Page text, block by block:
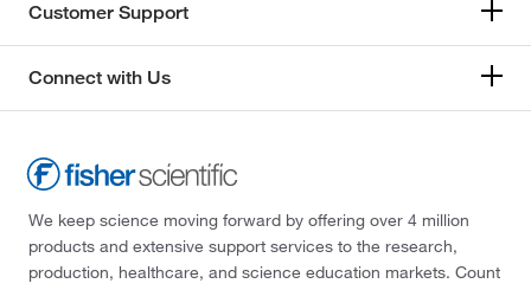
Customer Support
Connect with Us
We keep science moving forward by offering over 4 million
products and extensive support services to the research,
production, healthcare, and science education markets. Count